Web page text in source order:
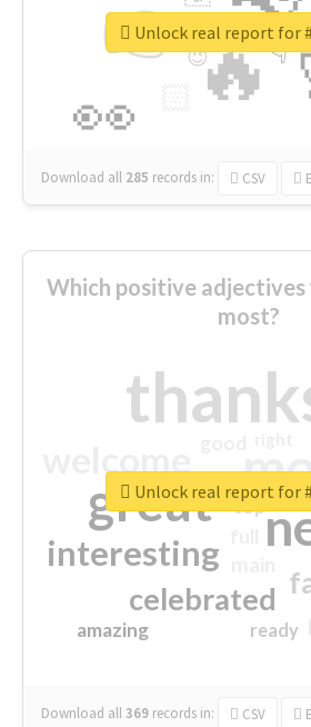
🔥
👉
👀
👇
🔷
😉
🎡
Download all 285 records in: CSV
Unlock real report for
Which positive adjectives
most?
great
interesting
celebrated
amazing
top
ready
Download all369 records in: CSV
Unlock real report for